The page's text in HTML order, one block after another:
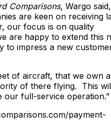
Comparisons, Wargo said,
are keen on receiving
our focus is on quality
are happy to extend this
to impress a new
of aircraft, that we own
of there flying. This
our full-service operation.”
payment-